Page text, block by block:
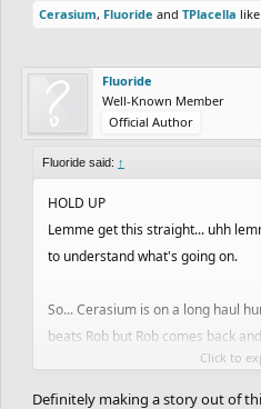
Cerasium, Fluoride and TPlacella
Fluoride
Well-Known Member
Official Author
Fluoride said: ↑
HOLD UP
Lemme get this straight... uhh
to understand what's going on.
So... Cerasium is on a long haul
beats Rob but Rob comes back
Madara is in the back stealing
notice of this and goes on an all
Click to
Definitely making a story out of